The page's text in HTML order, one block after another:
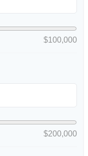
$100,000
$200,000